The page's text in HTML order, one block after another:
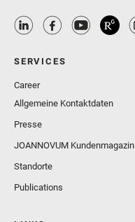
SERVICES
Career
Allgemeine Kontaktdaten
Presse
JOANNOVUM Kundenmagazin
Standorte
Publications